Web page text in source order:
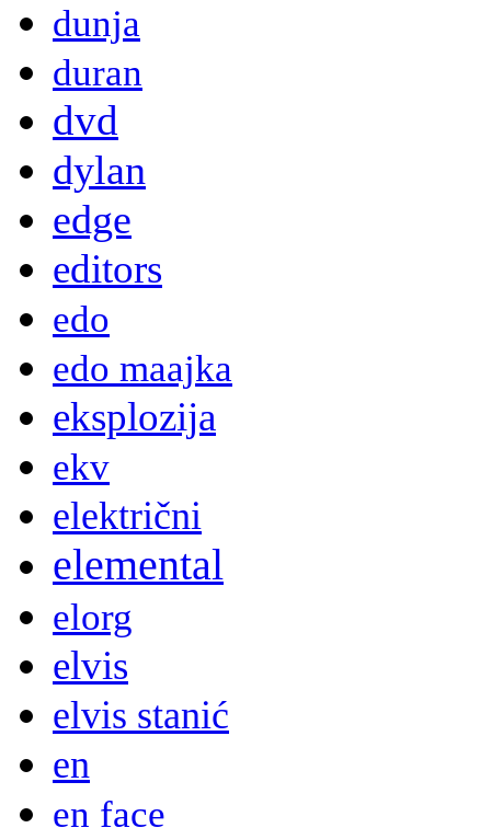
dunja
duran
dvd
dylan
edge
editors
edo
edo maajka
eksplozija
ekv
električni
elemental
elorg
elvis
elvis stanić
en
en face